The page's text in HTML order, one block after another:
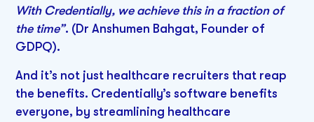
With Credentially, we achieve this in a fraction of
the time”. (Dr Anshumen Bahgat, Founder of
GDPQ).
And it’s not just healthcare recruiters that reap
the benefits. Credentially’s software benefits
everyone, by streamlining healthcare